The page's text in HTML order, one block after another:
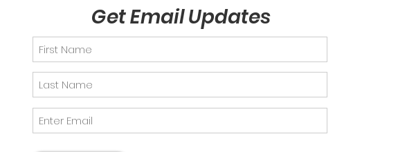
Get Email Updates